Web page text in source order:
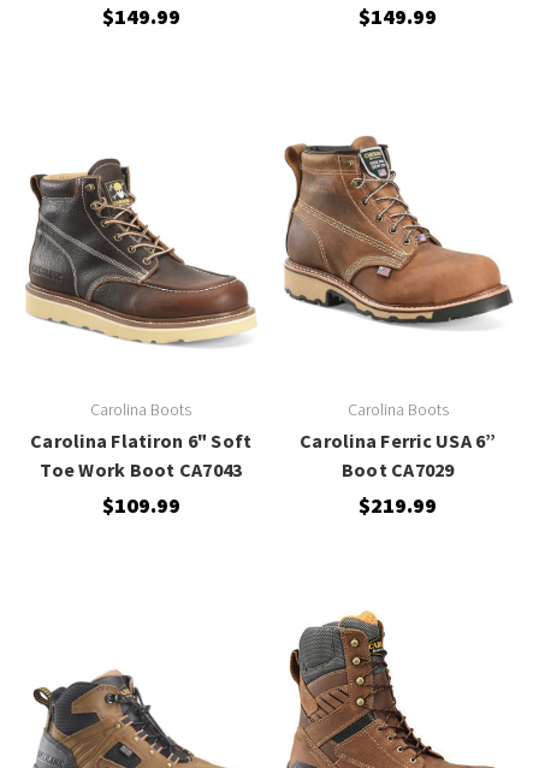
$149.99 $149.99
Carolina Boots
Carolina Flatiron 6" Soft
Toe Work Boot CA7043
$109.99
Carolina Boots
Carolina Ferric USA 6”
Boot CA7029
$219.99